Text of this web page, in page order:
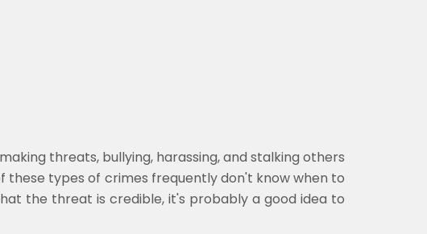
threats, bullying, harassing, and stalking others
these types of crimes frequently don't know when to
the threat is credible, it's probably a good idea to